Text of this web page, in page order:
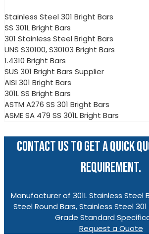
Stainless Steel 301 Bright Bars
SS 301L Bright Bars
301 Stainless Steel Bright Bars
UNS S30100, S30103 Bright Bars
1.4310 Bright Bars
SUS 301 Bright Bars Supplier
AISI 301 Bright Bars
301L SS Bright Bars
ASTM A276 SS 301 Bright Bars
ASME SA 479 SS 301L Bright Bars
CONTACT US TO GET A QUICK
REQUIREMENT.
Manufacturer of 301L Stainless Steel
Steel Round Bars, Stainless Steel 301
Grade Standard
Request a Quote